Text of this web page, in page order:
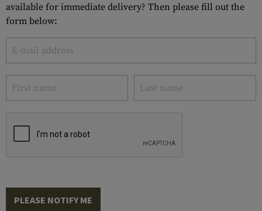
available for immediate delivery? Then please fill out the
form below:
PLEASE NOTIFY ME